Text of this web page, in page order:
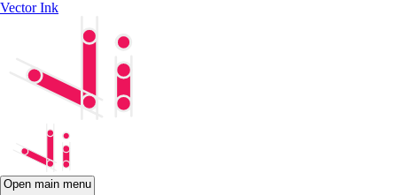
Vector Ink
Open main menu